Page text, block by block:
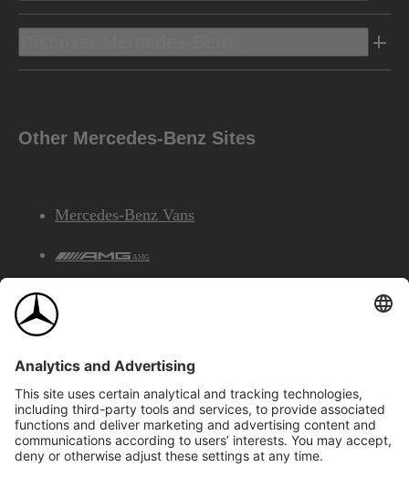
Other Mercedes-Benz Sites
Mercedes-Benz Vans
AMG
©2026 Mercedes-Benz Canada Inc.Site Map
Privacy & Legal Notices